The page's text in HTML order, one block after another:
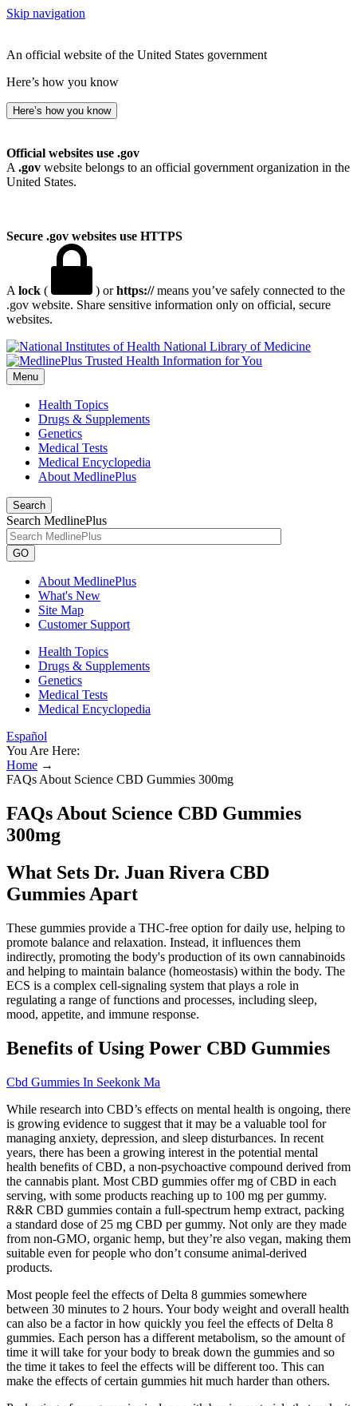
Skip navigation
An official website of the United States government
Here’s how you know
Here’s how you know
Official websites use .gov
A .gov website belongs to an official government organization in the
United States.
Secure .gov websites use HTTPS
A lock ( ) orhttps://means you’ve safely connected to the
.gov website. Share sensitive information only on official, secure
websites.
National Library of Medicine
Menu
Health Topics
Drugs & Supplements
Genetics
Medical Tests
Medical Encyclopedia
About MedlinePlus
Search
Search MedlinePlus
GO
About MedlinePlus
What's New
Site Map
Customer Support
Health Topics
Drugs & Supplements
Genetics
Medical Tests
Medical Encyclopedia
Español
You Are Here:
Home →
FAQs About Science CBD Gummies 300mg
FAQs About Science CBD Gummies
300mg
What Sets Dr. Juan Rivera CBD
Gummies Apart
These gummies provide a THC-free option for daily use, helping to
promote balance and relaxation. Instead, it influences them
indirectly, promoting the body's production of its own cannabinoids
and helping to maintain balance (homeostasis) within the body. The
ECS is a complex cell-signaling system that plays a role in
regulating a range of functions and processes, including sleep,
mood, appetite, and immune response.
Benefits of Using Power CBD Gummies
Cbd Gummies In Seekonk Ma
While research into CBD’s effects on mental health is ongoing, there
is growing evidence to suggest that it may be a valuable tool for
managing anxiety, depression, and sleep disturbances. In recent
years, there has been a growing interest in the potential mental
health benefits of CBD, a non-psychoactive compound derived from
the cannabis plant. Most CBD gummies offer mg of CBD in each
serving, with some products reaching up to 100 mg per gummy.
R&R CBD gummies contain a full-spectrum hemp extract, packing
a standard dose of 25 mg CBD per gummy. Not only are they made
from non-GMO, organic hemp, but they’re also vegan, making them
suitable even for people who don’t consume animal-derived
products.
Most people feel the effects of Delta 8 gummies somewhere
between 30 minutes to 2 hours. Your body weight and overall health
can also be a factor in how quickly you feel the effects of Delta 8
gummies. Each person has a different metabolism, so the amount of
time it will take for your body to break down the gummies and so
the time it takes to feel the effects will be different too. This can
make the effects of certain gummies hit much harder than others.